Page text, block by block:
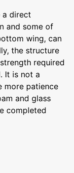
a direct
and some of
wing, can
the structure
required
It is not a
more patience
and glass
completed